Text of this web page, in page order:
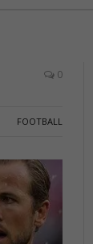
0
FOOTBALL